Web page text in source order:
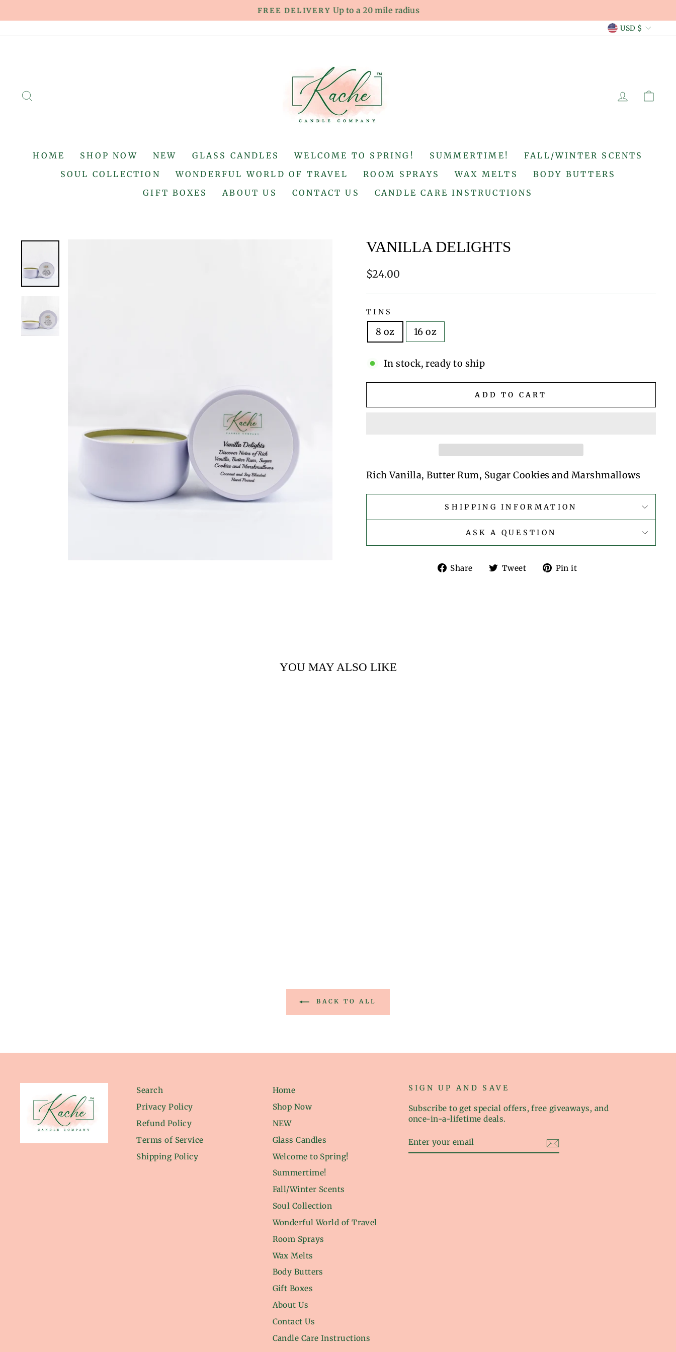
to
Pause
FREE DELIVERY Up to a 20 mile radius
USD $
LOG IN
HOME SHOP NOW NEW GLASS CANDLES WELCOME TO SPRING! SUMMERTIME!
FALL/WINTER SCENTS
SOUL COLLECTION
WONDERFUL WORLD OF TRAVEL ROOM SPRAYS WAX MELTS
BODY BUTTERS
GIFT BOXES
ABOUT US CONTACT US CANDLE CARE INSTRUCTIONS
VANILLA DELIGHTS
Regular
$24.00
TINS
8 oz 16 oz
In stock, ready to ship
ADD TO CART
Rich Vanilla, Butter Rum, Sugar Cookies and Marshmallows
SHIPPING INFORMATION
ASK A QUESTION
Share
ShareTweet
TweetPin it
YOU MAY ALSO LIKE
BACK TO ALL
Search
Privacy Policy
Refund Policy
Terms of Service
Shipping Policy
Home
Shop Now
NEW
Glass Candles
Welcome to Spring!
Summertime!
Fall/Winter Scents
Soul Collection
Wonderful World of Travel
Room Sprays
Wax Melts
Body Butters
Gift Boxes
About Us
Contact Us
Candle Care Instructions
SIGN UP AND SAVE
Subscribe to get special offers, free giveaways, and
once-in-a-lifetime deals.
YOUR
EMAIL